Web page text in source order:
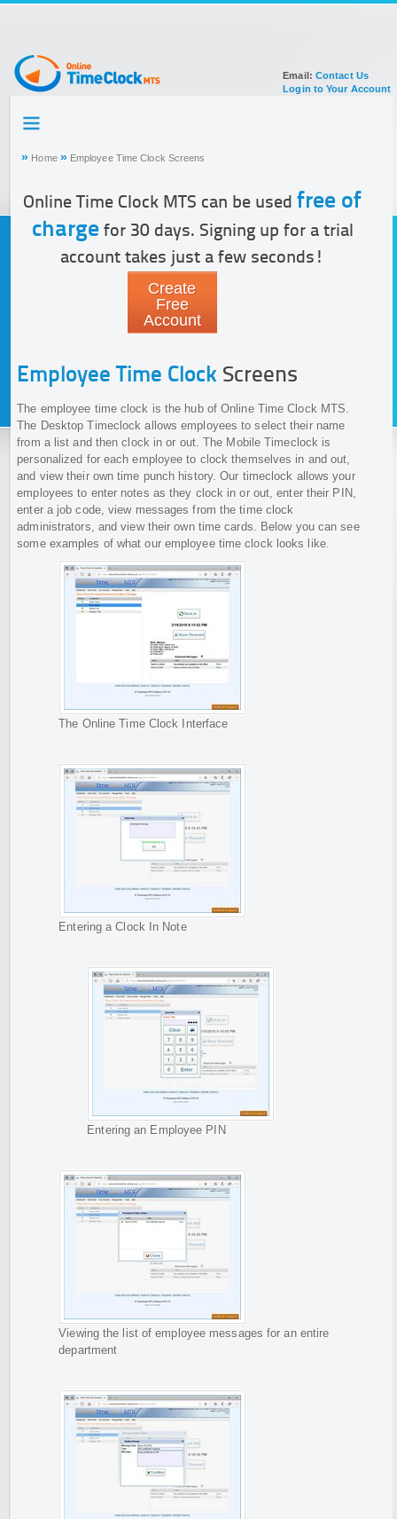
Email: Contact Us
Login to Your Account
SIGN UP FOR ACCOUNT
DOCUMENTATION
» Home » Employee Time Clock Screens
Online Time Clock MTS can be usedfree of
chargefor 30 days. Signing up for a trial
account takes just a few seconds!
Create
Free
Account
Employee Time Clock Screens
The employee time clock is the hub of Online Time Clock MTS.
The Desktop Timeclock allows employees to select their name
from a list and then clock in or out. The Mobile Timeclock is
personalized for each employee to clock themselves in and out,
and view their own time punch history. Our timeclock allows your
employees to enter notes as they clock in or out, enter their PIN,
enter a job code, view messages from the time clock
administrators, and view their own time cards. Below you can see
some examples of what our employee time clock looks like.
The Online Time Clock Interface
Entering a Clock In Note
Entering an Employee PIN
Viewing the list of employee messages for an entire
department